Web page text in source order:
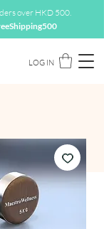
over HKD 500.
LOG IN